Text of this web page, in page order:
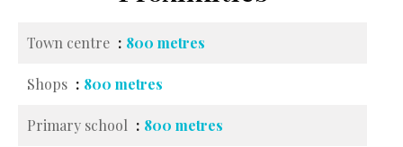
Town centre 800 metres
Shops 800 metres
Primary school 800 metres